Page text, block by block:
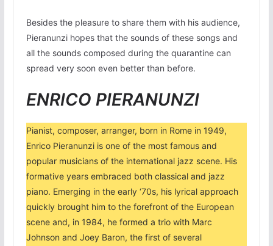
Besides the pleasure to share them with his audience,
Pieranunzi hopes that the sounds of these songs and
all the sounds composed during the quarantine can
spread very soon even better than before.
ENRICO PIERANUNZI
Pianist, composer, arranger, born in Rome in 1949,
Enrico Pieranunzi is one of the most famous and
popular musicians of the international jazz scene. His
formative years embraced both classical and jazz
piano. Emerging in the early ‘70s, his lyrical approach
quickly brought him to the forefront of the European
scene and, in 1984, he formed a trio with Marc
Johnson and Joey Baron, the first of several